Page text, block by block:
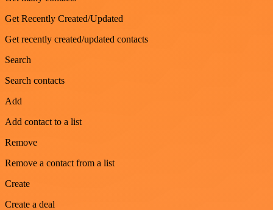
Get Recently Created/Updated
Get recently created/updated contacts
Search
Search contacts
Add
Add contact to a list
Remove
Remove a contact from a list
Create
Create a deal